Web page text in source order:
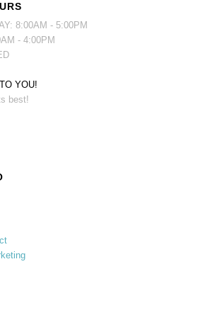
8:00AM - 5:00PM
- 4:00PM
YOU!
best!